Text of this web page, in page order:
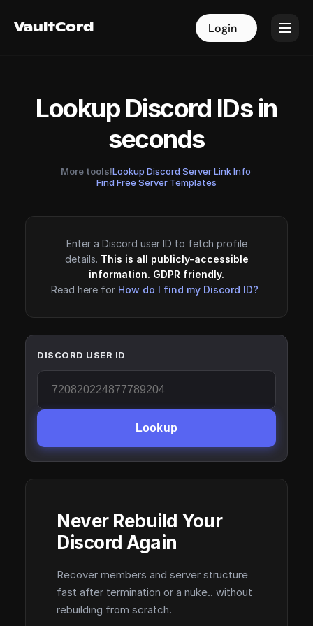
VaultCord Login
VaultCord Login
Lookup Discord IDs in
seconds
More tools!Lookup Discord Server Link Info·
Find Free Server Templates
Enter a Discord user ID to fetch profile
details. This is all publicly-accessible
information. GDPR friendly.
Read here for How do I find my Discord ID?
DISCORD USER ID
Lookup
Never Rebuild Your
Discord Again
Recover members and server structure
fast after termination or a nuke.. without
rebuilding from scratch.